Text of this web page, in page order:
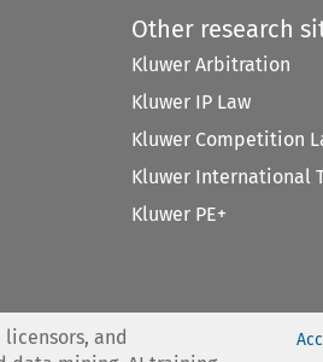
Other research
Kluwer Arbitration
Kluwer IP Law
Kluwer Competition
Kluwer International
Kluwer PE+
and